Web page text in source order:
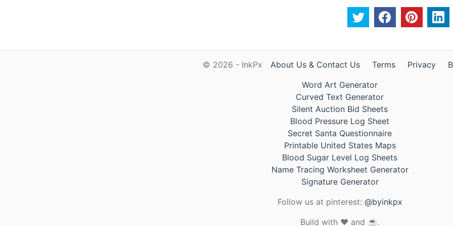
© 2026 - InkPx About Us & Contact Us Terms Privacy
Word Art Generator
Curved Text Generator
Silent Auction Bid Sheets
Blood Pressure Log Sheet
Secret Santa Questionnaire
Printable United States Maps
Blood Sugar Level Log Sheets
Name Tracing Worksheet Generator
Signature Generator
Follow us at pinterest: @byinkpx
Build with ❤️ and ☕.